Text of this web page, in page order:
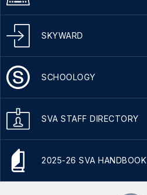
SKYWARD
SCHOOLOGY
SVA STAFF DIRECTORY
2025-26 SVA HANDBOOK